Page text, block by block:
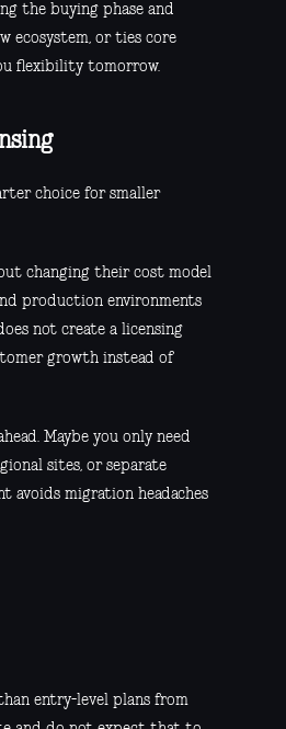
the buying phase and
ecosystem, or ties core
flexibility tomorrow.
choice for smaller
changing their cost model
production environments
not create a licensing
growth instead of
Maybe you only need
sites, or separate
avoids migration headaches
entry-level plans from